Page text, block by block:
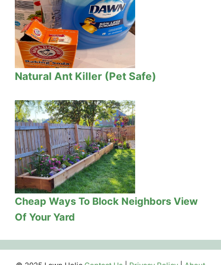
Natural Ant Killer (Pet Safe)
Cheap Ways To Block Neighbors View
Of Your Yard